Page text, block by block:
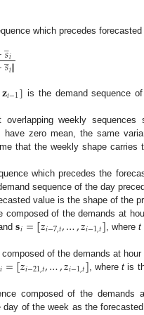
which precedes forecasted
𝑠
̲𝑖
𝑠
̲𝑖∥
𝐳𝑖−1] is the demand sequence
overlapping weekly
have zero mean, the same
that the weekly shape carries
which precedes the
sequence of the day
value is the shape of the
composed of the demands at
𝐬𝑖=[𝑧𝑖−7,𝑡,…,𝑧𝑖−1,𝑡] , wheret
of the demands at hour
𝑖=[𝑧𝑖−21,𝑡,…,𝑧𝑖−1,𝑡] , wheret is
composed of the demands
day of the week as the